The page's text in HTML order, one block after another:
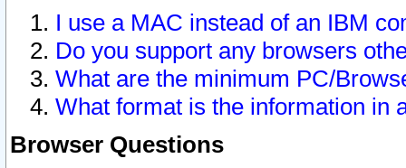
I use a MAC instead of an IBM
Do you support any browsers
What are the minimum PC/
What format is the information in
Browser Questions